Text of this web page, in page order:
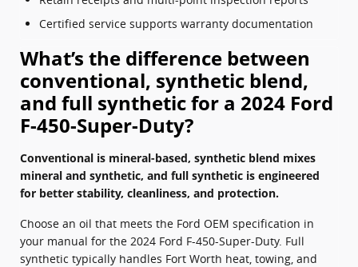
Certified service supports warranty documentation
What’s the difference between
conventional, synthetic blend,
and full synthetic for a 2024 Ford
F-450-Super-Duty?
Conventional is mineral-based, synthetic blend mixes
mineral and synthetic, and full synthetic is engineered
for better stability, cleanliness, and protection.
Choose an oil that meets the Ford OEM specification in
your manual for the 2024 Ford F-450-Super-Duty. Full
synthetic typically handles Fort Worth heat, towing, and